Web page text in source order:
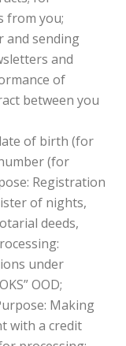
from you;
and sending
and
of
between you
of birth (for
(for
Registration
of nights,
deeds,
under
OOD;
Making
with a credit